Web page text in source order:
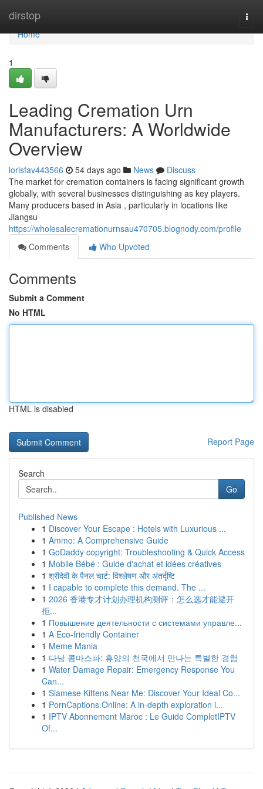
dirstop
Home
Home
1
Leading Cremation Urn
Manufacturers: A Worldwide
Overview
lorisfav443566 54 days ago News
Discuss
The market for cremation containers is facing significant growth
globally, with several businesses distinguishing as key players.
Many producers based in Asia , particularly in locations like
Jiangsu
https://wholesalecremationurnsau470705.blognody.com/profile
Comments
Who Upvoted
Comments
Submit a Comment
No HTML
HTML is disabled
Report Page
Search
Go
Published News
1 Discover Your Escape : Hotels with Luxurious ...
1 Ammo: A Comprehensive Guide
1 GoDaddy copyright: Troubleshooting & Quick Access
1 Mobile Bébé : Guide d'achat et idées créatives
1 श्रीदेवी के पैनल चार्ट: विश्लेषण और अंतर्दृष्टि
1 I capable to complete this demand. The ...
1 2026 香港专才计划办理机构测评：怎么选才能避开
拒...
1 Повышение деятельности с системами управле...
1 A Eco-friendly Container
1 Meme Mania
1 다낭 콤마스파: 휴양의 천국에서 만나는 특별한 경험
1 Water Damage Repair: Emergency Response You
Can...
1 Siamese Kittens Near Me: Discover Your Ideal Co...
1 PornCaptions.Online: A in-depth exploration i...
1 IPTV Abonnement Maroc : Le Guide CompletIPTV
Of...